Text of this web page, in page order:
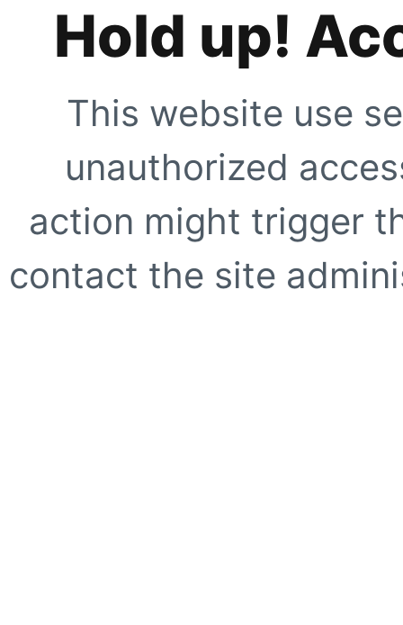
Hold up!
This website use
unauthorized
action might trigger
contact the site